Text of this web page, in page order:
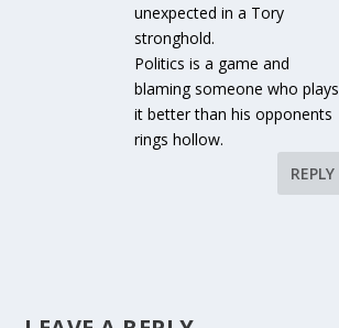
unexpected in a Tory
stronghold.
Politics is a game and
blaming someone who plays
it better than his opponents
rings hollow.
REPLY